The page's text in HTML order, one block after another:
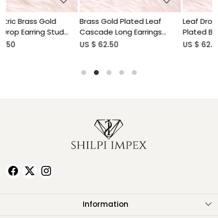
Brass Gold Plated Leaf
Cascade Long Earrings
Wholesale Lot(25 pair)
US $ 62.50
Leaf Drop Earring Gold
Plated Brass Jewelry
Wholesale Lot(25 pair)
US $ 62.50
Information